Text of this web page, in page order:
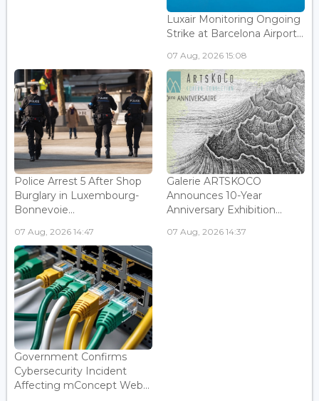
Luxair Monitoring Ongoing
Strike at Barcelona Airport...
07 Aug, 2026 15:08
Police Arrest 5 After Shop
Burglary in Luxembourg-
Bonnevoie...
07 Aug, 2026 14:47
Galerie ARTSKOCO
Announces 10-Year
Anniversary Exhibition...
07 Aug, 2026 14:37
Government Confirms
Cybersecurity Incident
Affecting mConcept Web...